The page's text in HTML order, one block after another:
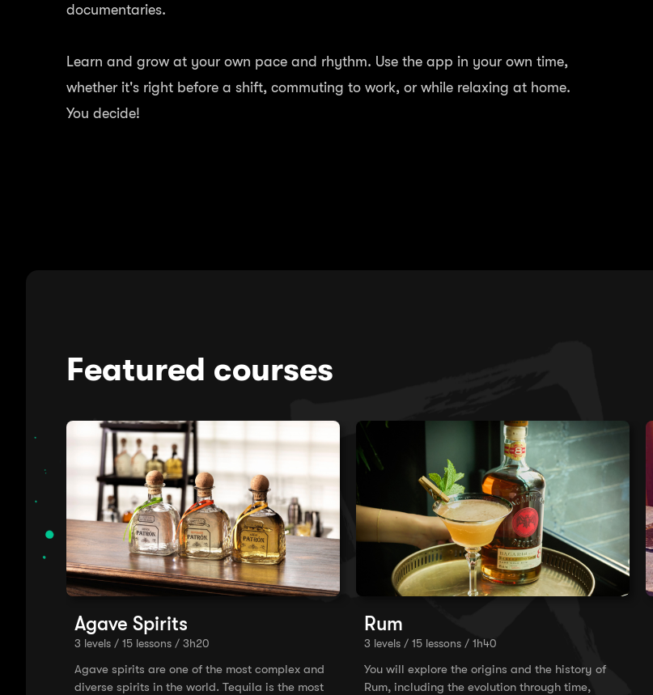
documentaries.
Learn and grow at your own pace and rhythm. Use the app in your own time,
whether it's right before a shift, commuting to work, or while relaxing at home.
You decide!
Featured courses
Agave Spirits
3 levels / 15 lessons / 3h20
Agave spirits are one of the most complex and
diverse spirits in the world. Tequila is the most
Rum
3 levels / 15 lessons / 1h40
You will explore the origins and the history of
Rum, including the evolution through time,